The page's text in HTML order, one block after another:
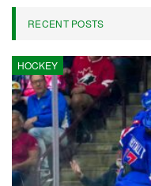
RECENT POSTS
HOCKEY